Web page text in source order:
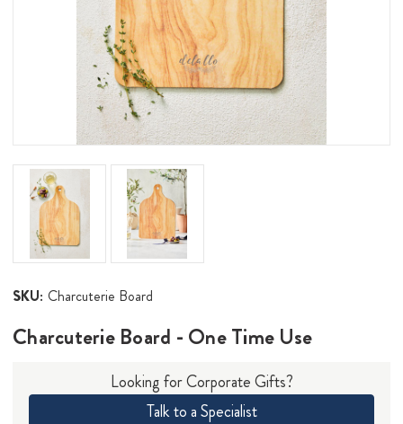
SKU: Charcuterie Board
Charcuterie Board - One Time Use
Looking for Corporate Gifts?
Talk to a Specialist